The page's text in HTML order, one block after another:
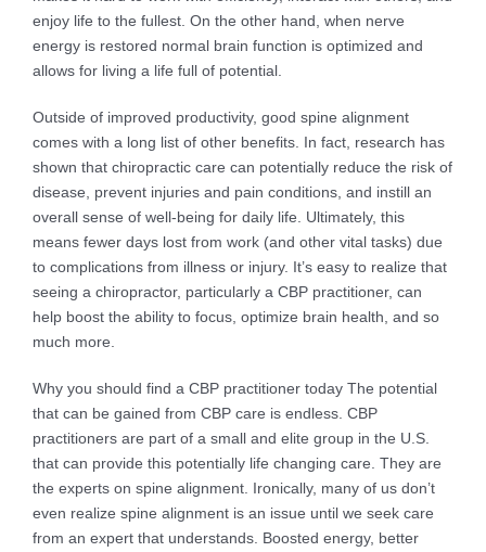
enjoy life to the fullest. On the other hand, when nerve
energy is restored normal brain function is optimized and
allows for living a life full of potential.
Outside of improved productivity, good spine alignment
comes with a long list of other benefits. In fact, research has
shown that chiropractic care can potentially reduce the risk of
disease, prevent injuries and pain conditions, and instill an
overall sense of well-being for daily life. Ultimately, this
means fewer days lost from work (and other vital tasks) due
to complications from illness or injury. It’s easy to realize that
seeing a chiropractor, particularly a CBP practitioner, can
help boost the ability to focus, optimize brain health, and so
much more.
Why you should find a CBP practitioner today The potential
that can be gained from CBP care is endless. CBP
practitioners are part of a small and elite group in the U.S.
that can provide this potentially life changing care. They are
the experts on spine alignment. Ironically, many of us don’t
even realize spine alignment is an issue until we seek care
from an expert that understands. Boosted energy, better